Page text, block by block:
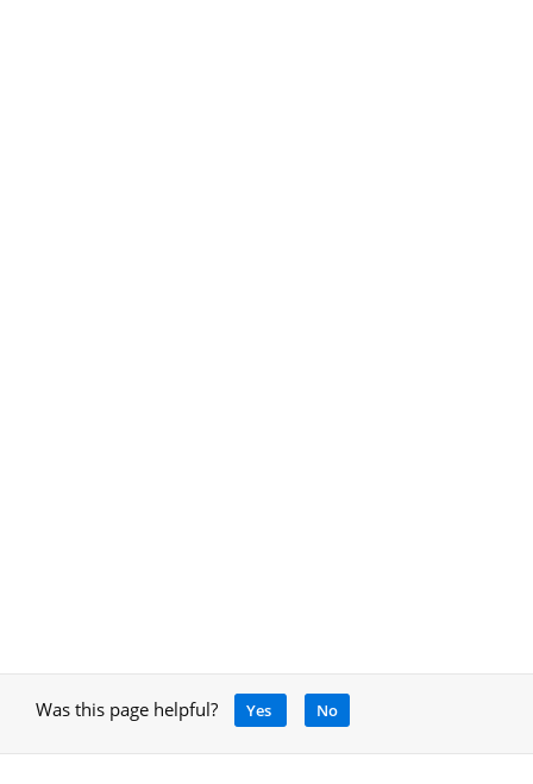
Was this page helpful? Yes No